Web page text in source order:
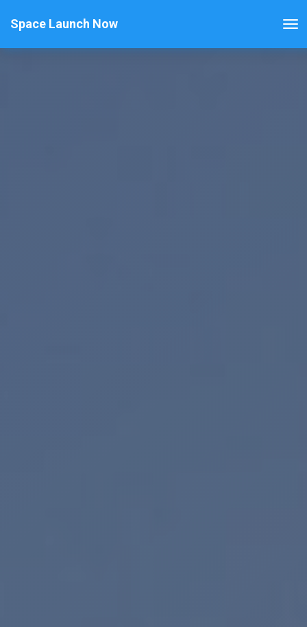
Space Launch Now